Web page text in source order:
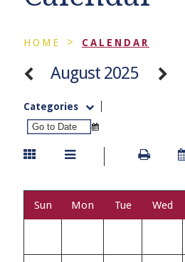
HOME > CALENDAR
August 2025
Categories
Sun Mon Tue Wed